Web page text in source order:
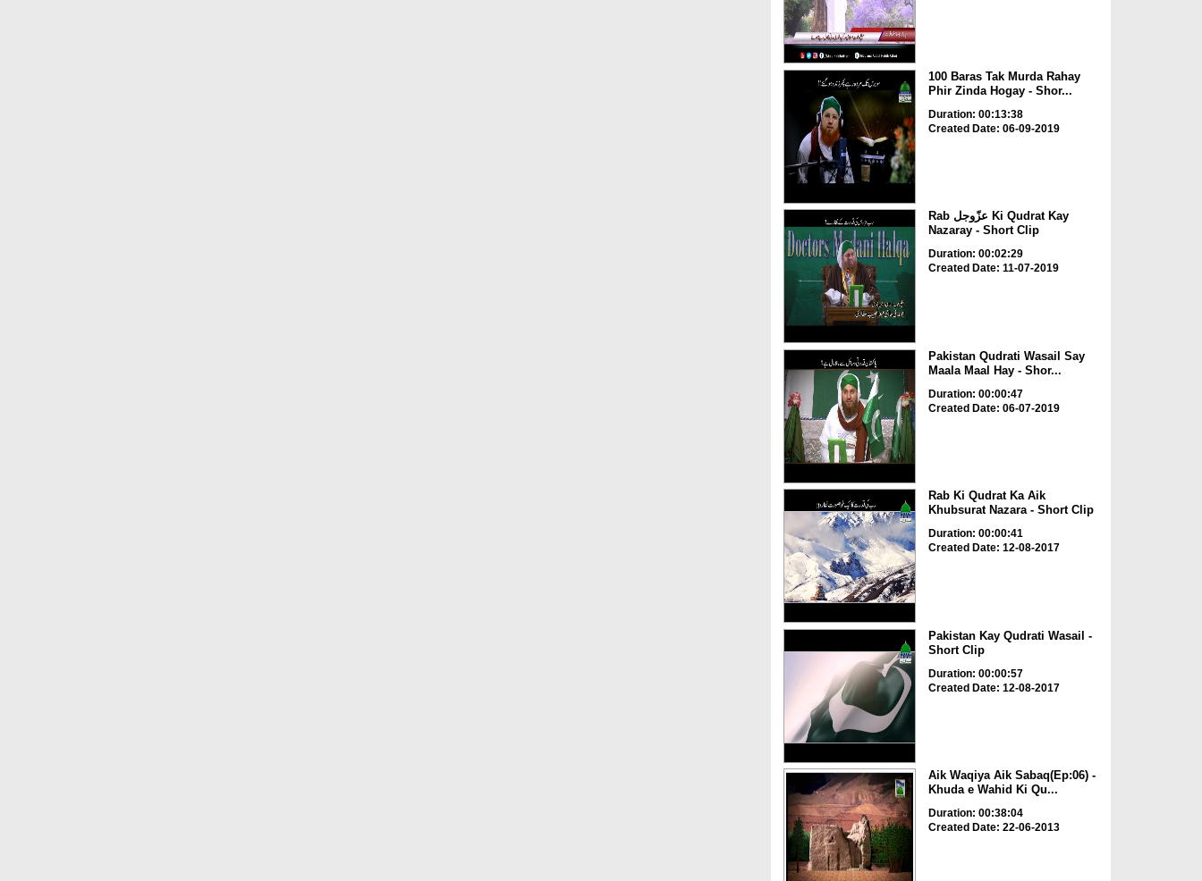
100 Baras Tak Murda Rahay
Phir Zinda Hogay - Shor...
Duration: 00:13:38
Created Date: 06-09-2019
Rab عزّوجل Ki Qudrat Kay
Nazaray - Short Clip
Duration: 00:02:29
Created Date: 11-07-2019
Pakistan Qudrati Wasail Say
Maala Maal Hay - Shor...
Duration: 00:00:47
Created Date: 06-07-2019
Rab Ki Qudrat Ka Aik
Khubsurat Nazara - Short Clip
Duration: 00:00:41
Created Date: 12-08-2017
Pakistan Kay Qudrati Wasail -
Short Clip
Duration: 00:00:57
Created Date: 12-08-2017
Aik Waqiya Aik Sabaq(Ep:06) -
Khuda e Wahid Ki Qu...
Duration: 00:38:04
Created Date: 22-06-2013